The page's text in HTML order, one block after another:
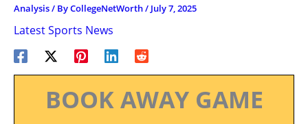
Analysis/ ByCollegeNetWorth/ July 7, 2025
Latest Sports News
BOOK AWAY GAME